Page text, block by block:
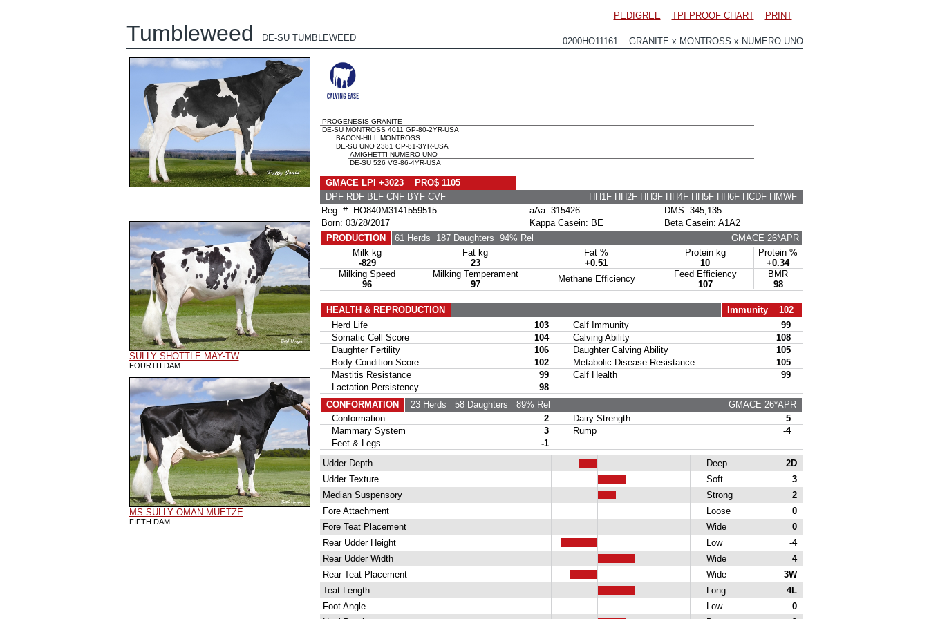
PEDIGREE TPI PROOF CHART PRINT
Tumbleweed DE-SU TUMBLEWEED 0200HO11161 GRANITE x MONTROSS x NUMERO UNO
SULLY SHOTTLE MAY-TW
FOURTH DAM
MS SULLY OMAN MUETZE
FIFTH DAM
PROGENESIS GRANITE
DE-SU MONTROSS 4011 GP-80-2YR-USA
BACON-HILL MONTROSS
DE-SU UNO 2381 GP-81-3YR-USA
AMIGHETTI NUMERO UNO
DE-SU 526 VG-86-4YR-USA
GMACE LPI +3023 PRO$ 1105
DPF RDF BLF CNF BYF CVF
HH1F HH2F HH3F HH4F HH5F HH6F HCDF HMWF
Reg. #: HO840M3141559515
aAa: 315426
DMS: 345,135
Born: 03/28/2017
Kappa Casein: BE
Beta Casein: A1A2
PRODUCTION
61 Herds 187 Daughters 94% Rel
GMACE 26*APR
Milk kg
-829
Fat kg
23
Fat %
+0.51
Protein kg
10
Protein %
+0.34
Milking Speed
96
Milking Temperament
97
Methane Efficiency
Feed Efficiency
107
BMR
98
HEALTH & REPRODUCTION
Immunity 102
Herd Life
103 Calf Immunity
99
Somatic Cell Score
104 Calving Ability
108
Daughter Fertility
106 Daughter Calving Ability
105
Body Condition Score
102 Metabolic Disease Resistance
105
Mastitis Resistance
99 Calf Health
99
Lactation Persistency
98
CONFORMATION
23 Herds 58 Daughters 89% Rel
GMACE 26*APR
Conformation
2 Dairy Strength
5
Mammary System
3 Rump
-4
Feet & Legs
-1
Udder Depth
Deep
2D
Udder Texture
Soft
3
Median Suspensory
Strong
2
Fore Attachment
Loose
0
Fore Teat Placement
Wide
0
Rear Udder Height
Low
-4
Rear Udder Width
Wide
4
Rear Teat Placement
Wide
3W
Teat Length
Long
4L
Foot Angle
Low
0